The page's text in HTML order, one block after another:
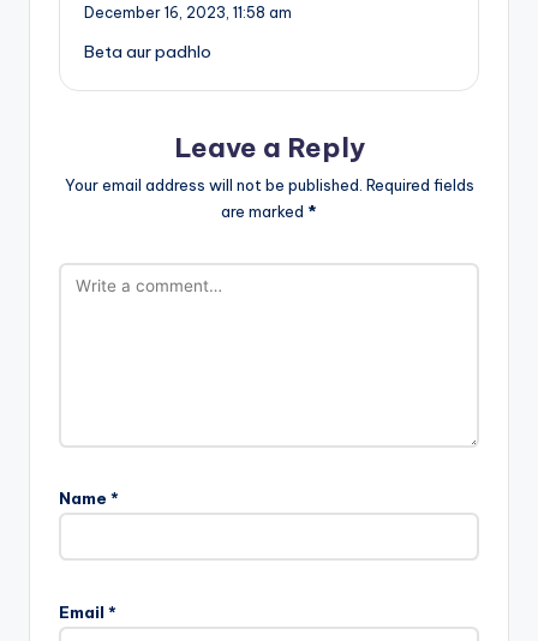
December 16, 2023, 11:58 am
Beta aur padhlo
Leave a Reply
Your email address will not be published. Required fields
are marked *
Name *
Email *